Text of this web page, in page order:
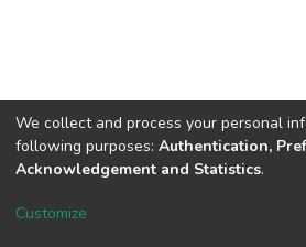
DSpace software copyright ©
Send
We collect and process your personal
following purposes: Authentication,
Acknowledgement and Statistics.
Customize